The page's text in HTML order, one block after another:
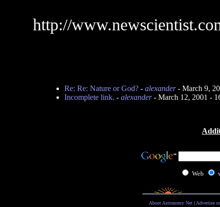
http://
Re: Re: Nature or God?- alexander- March 9,
Incomplete link. - alexander- March 12, 2001 -
Web
About Astronomy Net| Advertise